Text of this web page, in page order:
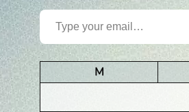
Type your email…
M